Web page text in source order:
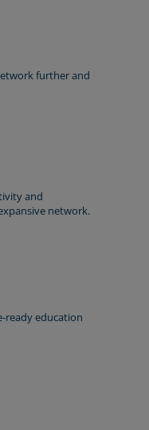
further and
and
network.
ready education